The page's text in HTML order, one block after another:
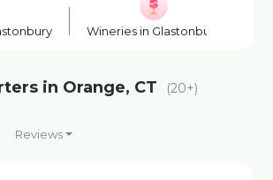
Wineries in Glastonbury
in Orange, CT (20+)
Reviews